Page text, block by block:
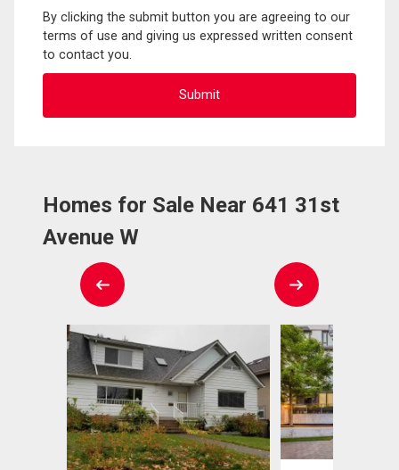
By clicking the submit button you are agreeing to our
terms of use and giving us expressed written consent
to contact you.
Homes for Sale Near 641 31st
Avenue W